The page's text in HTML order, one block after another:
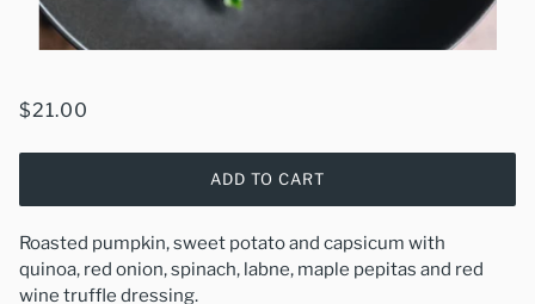
$21.00
ADD TO CART
Roasted pumpkin, sweet potato and capsicum with
quinoa, red onion, spinach, labne, maple pepitas and red
wine truffle dressing.